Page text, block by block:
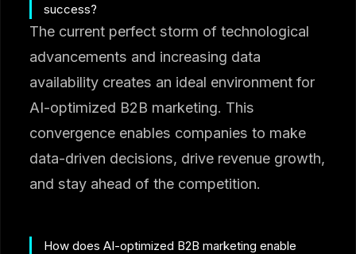
success?
The current perfect storm of technological
advancements and increasing data
availability creates an ideal environment for
AI-optimized B2B marketing. This
convergence enables companies to make
data-driven decisions, drive revenue growth,
and stay ahead of the competition.
How does AI-optimized B2B marketing enable